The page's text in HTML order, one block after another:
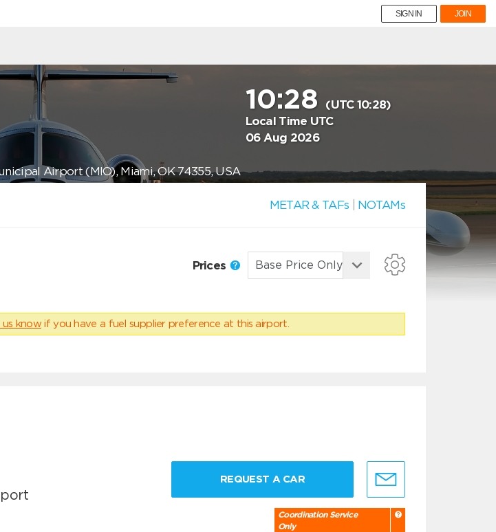
SIGN IN JOIN
10:28 (UTC 10:28)
Local Time UTC
06 Aug 2026
Airport (MIO), Miami, OK 74355, USA
METAR & TAFs NOTAMs
Prices
us know if you have a fuel supplier preference at this airport.
REQUEST A CAR
Coordination Service
Only